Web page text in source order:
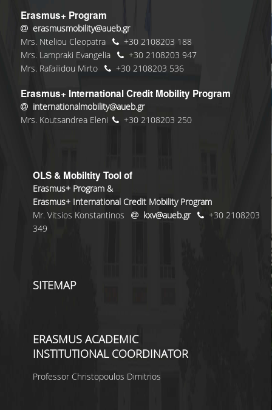
Erasmus+ Program
erasmusmobility@aueb.gr
Mrs. Nteliou Cleopatra
+30 2108203 188
Mrs. Lampraki Evangelia
+30 2108203 947
Mrs. Rafailidou Mirto
+30 2108203 536
Erasmus+ International Credit Mobility Program
internationalmobility@aueb.gr
Mrs. Koutsandrea Eleni
+30 2108203 250
OLS & Mobiltity Tool of
Erasmus+ Program &
Erasmus+ International Credit Mobility Program
Mr. Vitsios Konstantinos
kxv@aueb.gr
+30 2108203
349
SITEMAP
ERASMUS ACADEMIC
INSTITUTIONAL COORDINATOR
Professor Christopoulos Dimitrios